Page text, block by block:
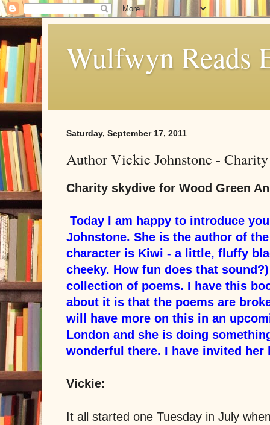
Wulfwyn Reads
Saturday, September 17, 2011
Author Vickie Johnstone -
Charity skydive for Wood Green
Today I am happy to introduce
Johnstone. She is the author of
character is Kiwi - a little, fluffy
cheeky. How fun does that
collection of poems. I have this
about it is that the poems are
will have more on this in an
London and she is doing
wonderful there. I have invited
Vickie:
It all started one Tuesday in July